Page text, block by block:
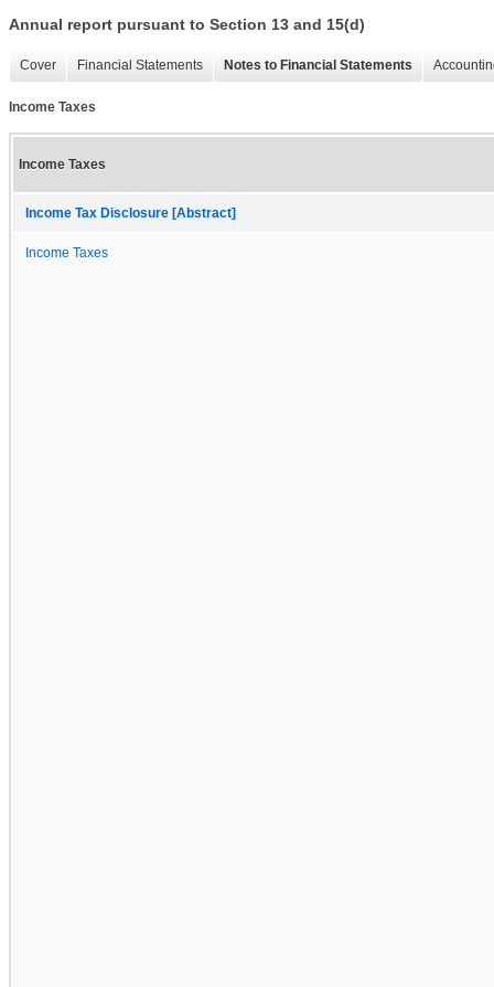
Annual report pursuant to Section 13 and 15(d)
Cover Financial Statements Notes to Financial Statements
Income Taxes
Income Taxes
Income Tax Disclosure [Abstract]
Income Taxes